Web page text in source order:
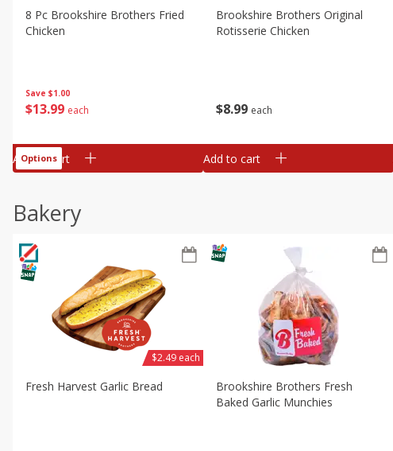
Save $1.00
$13 99 each
8 Pc Brookshire Brothers Fried
Chicken
Add to cart
Options
$8 99 each
Brookshire Brothers Original
Rotisserie Chicken
Add to cart
Bakery
Fresh Harvest Garlic Bread
$2.49 each
Brookshire Brothers Fresh
Baked Garlic Munchies